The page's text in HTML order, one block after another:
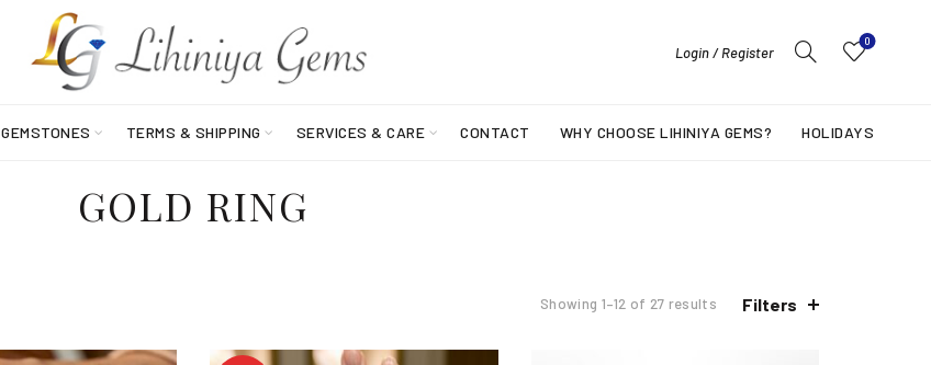
Login / Register
0
GEMSTONES TERMS & SHIPPING SERVICES & CARE CONTACT WHY CHOOSE LIHINIYA GEMS? HOLIDAYS
GOLD RING
Showing 1–12 of 27 results Filters